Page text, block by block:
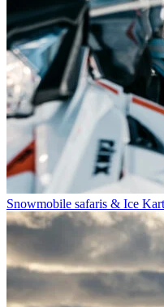
Snowmobile safaris & Ice